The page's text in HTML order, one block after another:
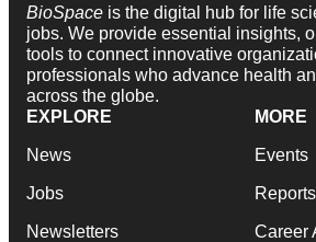
BioSpace is the digital hub for life
jobs. We provide essential insights,
tools to connect innovative
professionals who advance health
across the globe.
EXPLORE
News
Jobs
Newsletters
MORE
Events
Reports
Career